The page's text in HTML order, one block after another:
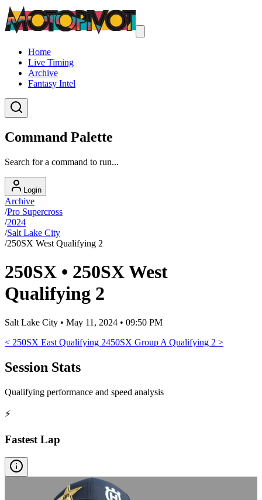
Home
Live Timing
Archive
Fantasy Intel
Command Palette
Search for a command to run...
Login
Archive
/Pro Supercross
/2024
/Salt Lake City
/250SX West Qualifying 2
250SX • 250SX West
Qualifying 2
Salt Lake City • May 11, 2024 • 09:50 PM
< 250SX East Qualifying 2450SX Group A Qualifying 2 >
Session Stats
Qualifying performance and speed analysis
⚡
Fastest Lap